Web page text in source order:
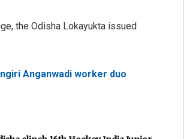
the Odisha Lokayukta issued
Anganwadi worker duo